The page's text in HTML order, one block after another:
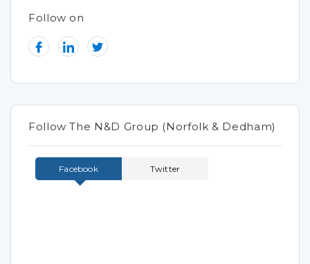
Follow on
Follow The N&D Group (Norfolk & Dedham)
Facebook Twitter